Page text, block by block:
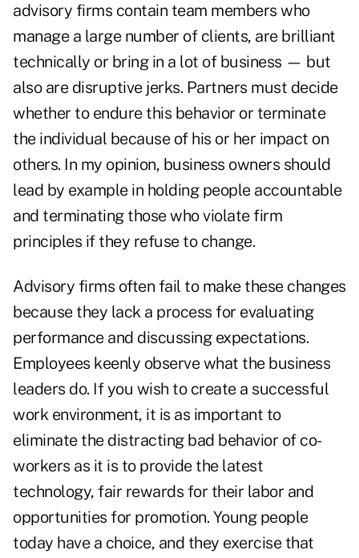
advisory firms contain team members who
manage a large number of clients, are brilliant
technically or bring in a lot of business — but
also are disruptive jerks. Partners must decide
whether to endure this behavior or terminate
the individual because of his or her impact on
others. In my opinion, business owners should
lead by example in holding people accountable
and terminating those who violate firm
principles if they refuse to change.
Advisory firms often fail to make these changes
because they lack a process for evaluating
performance and discussing expectations.
Employees keenly observe what the business
leaders do. If you wish to create a successful
work environment, it is as important to
eliminate the distracting bad behavior of co-
workers as it is to provide the latest
technology, fair rewards for their labor and
opportunities for promotion. Young people
today have a choice, and they exercise that